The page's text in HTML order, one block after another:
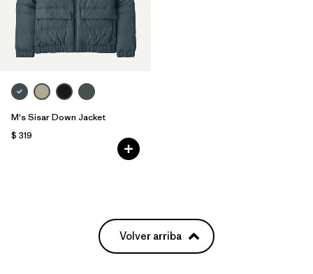
M's Sisar Down Jacket
$ 319
Volver arriba